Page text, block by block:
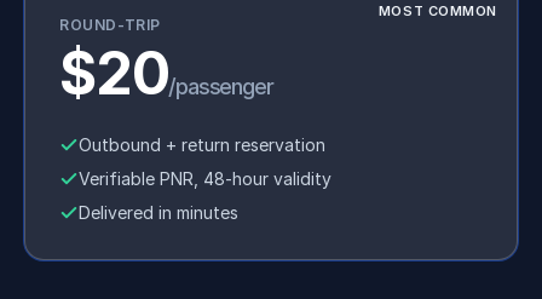
MOST COMMON
ROUND-TRIP
$20/passenger
Outbound + return reservation
Verifiable PNR, 48-hour validity
Delivered in minutes